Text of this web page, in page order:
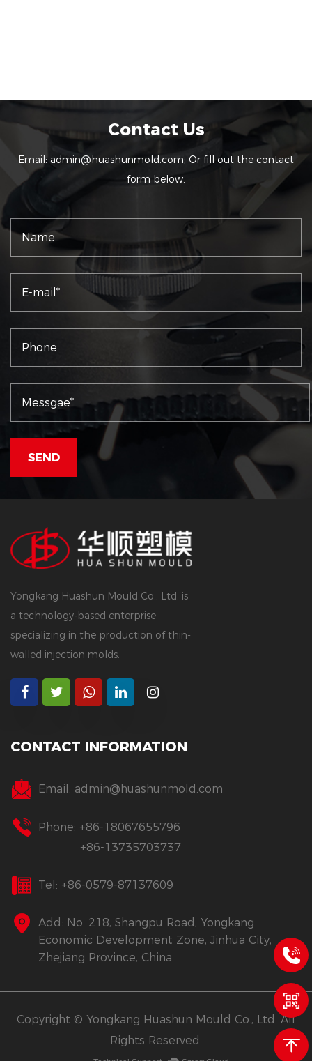
Contact Us
Email: admin@huashunmold.com; Or fill out the contact
form below.
Yongkang Huashun Mould Co., Ltd. is
a technology-based enterprise
specializing in the production of thin-
walled injection molds.
CONTACT INFORMATION
Email: admin@huashunmold.com
Phone: +86-18067655796
+86-13735703737
Tel: +86-0579-87137609
Add: No. 218, Shangpu Road, Yongkang
Economic Development Zone, Jinhua City,
Zhejiang Province, China
Copyright © Yongkang Huashun Mould Co., Ltd. All
Rights Reserved.